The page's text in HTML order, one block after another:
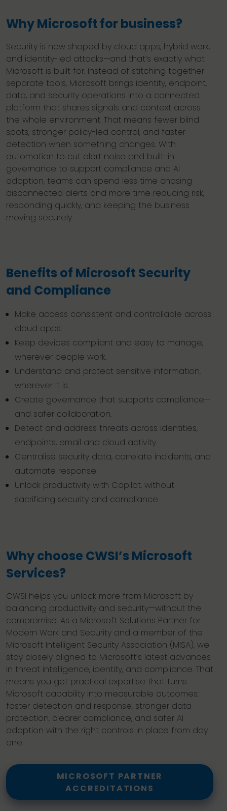
Why Microsoft for business?
Security is now shaped by cloud apps, hybrid work,
and identity-led attacks—and that’s exactly what
Microsoft is built for. Instead of stitching together
separate tools, Microsoft brings identity, endpoint,
data, and security operations into a connected
platform that shares signals and context across
the whole environment. That means fewer blind
spots, stronger policy-led control, and faster
detection when something changes. With
automation to cut alert noise and built-in
governance to support compliance and AI
adoption, teams can spend less time chasing
disconnected alerts and more time reducing risk,
responding quickly, and keeping the business
moving securely.
Benefits of Microsoft Security
and Compliance
Make access consistent and controllable across
cloud apps.
Keep devices compliant and easy to manage,
wherever people work.
Understand and protect sensitive information,
wherever it is.
Create governance that supports compliance—
and safer collaboration.
Detect and address threats across identities,
endpoints, email and cloud activity.
Centralise security data, correlate incidents, and
automate response
Unlock productivity with Copilot, without
sacrificing security and compliance.
Why choose CWSI’s Microsoft
Services?
CWSI helps you unlock more from Microsoft by
balancing productivity and security—without the
compromise. As a Microsoft Solutions Partner for
Modern Work and Security and a member of the
Microsoft Intelligent Security Association (MISA), we
stay closely aligned to Microsoft’s latest advances
in threat intelligence, identity, and compliance. That
means you get practical expertise that turns
Microsoft capability into measurable outcomes:
faster detection and response, stronger data
protection, clearer compliance, and safer AI
adoption with the right controls in place from day
one.
MICROSOFT PARTNER
ACCREDITATIONS